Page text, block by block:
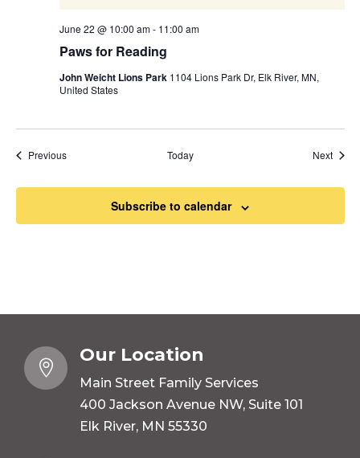
Paws for Reading
June 22 @ 10:00 am- 11:00 am
John Weicht Lions Park 1104 Lions Park Dr, Elk River, MN,
United States
PreviousEvents Today Next
Subscribe to calendar

Our Location
Main Street Family Services
400 Jackson Avenue NW, Suite 101
Elk River, MN 55330